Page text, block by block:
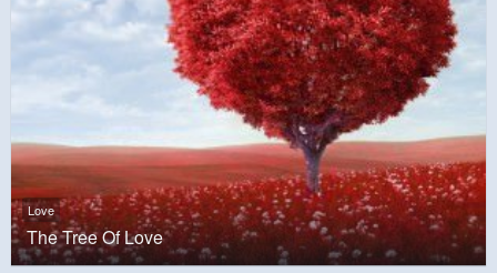
Love
The Tree Of Love